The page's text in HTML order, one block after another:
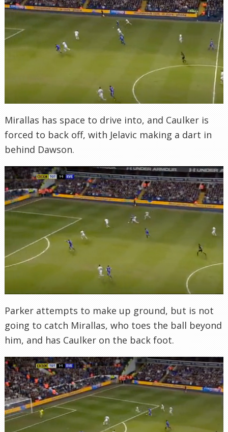
Mirallas has space to drive into, and Caulker is
forced to back off, with Jelavic making a dart in
behind Dawson.
Parker attempts to make up ground, but is not
going to catch Mirallas, who toes the ball beyond
him, and has Caulker on the back foot.